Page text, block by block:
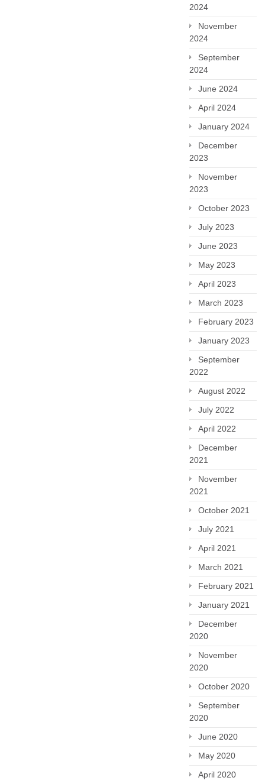
2024
November
2024
September
2024
June 2024
April 2024
January 2024
December
2023
November
2023
October 2023
July 2023
June 2023
May 2023
April 2023
March 2023
February 2023
January 2023
September
2022
August 2022
July 2022
April 2022
December
2021
November
2021
October 2021
July 2021
April 2021
March 2021
February 2021
January 2021
December
2020
November
2020
October 2020
September
2020
June 2020
May 2020
April 2020